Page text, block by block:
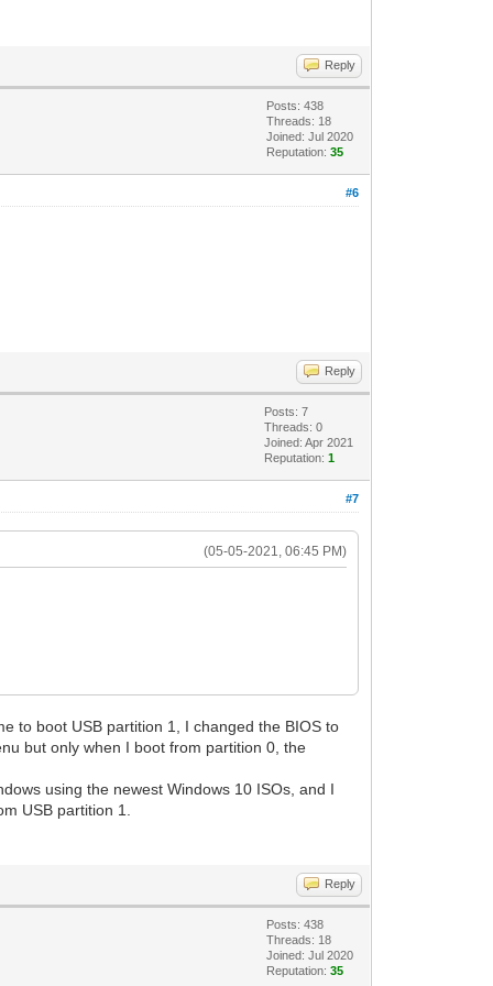
Reply
Posts: 438
Threads: 18
Joined: Jul 2020
Reputation:35
#6
Reply
Posts: 7
Threads: 0
Joined: Apr 2021
Reputation:1
#7
(05-05-2021, 06:45 PM)
to boot USB partition 1, I changed the BIOS to
but only when I boot from partition 0, the
using the newest Windows 10 ISOs, and I
USB partition 1.
Reply
Posts: 438
Threads: 18
Joined: Jul 2020
Reputation:35